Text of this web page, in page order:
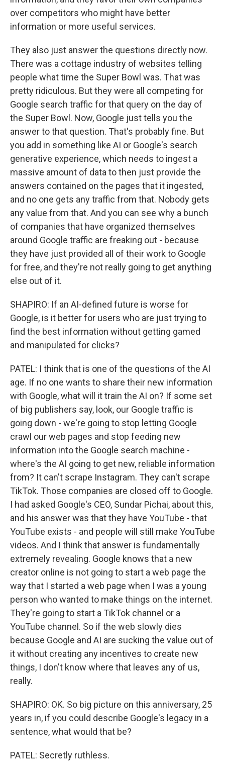
over competitors who might have better
information or more useful services.
They also just answer the questions directly now.
There was a cottage industry of websites telling
people what time the Super Bowl was. That was
pretty ridiculous. But they were all competing for
Google search traffic for that query on the day of
the Super Bowl. Now, Google just tells you the
answer to that question. That's probably fine. But
you add in something like AI or Google's search
generative experience, which needs to ingest a
massive amount of data to then just provide the
answers contained on the pages that it ingested,
and no one gets any traffic from that. Nobody gets
any value from that. And you can see why a bunch
of companies that have organized themselves
around Google traffic are freaking out - because
they have just provided all of their work to Google
for free, and they're not really going to get anything
else out of it.
SHAPIRO: If an AI-defined future is worse for
Google, is it better for users who are just trying to
find the best information without getting gamed
and manipulated for clicks?
PATEL: I think that is one of the questions of the AI
age. If no one wants to share their new information
with Google, what will it train the AI on? If some set
of big publishers say, look, our Google traffic is
going down - we're going to stop letting Google
crawl our web pages and stop feeding new
information into the Google search machine -
where's the AI going to get new, reliable information
from? It can't scrape Instagram. They can't scrape
TikTok. Those companies are closed off to Google.
I had asked Google's CEO, Sundar Pichai, about this,
and his answer was that they have YouTube - that
YouTube exists - and people will still make YouTube
videos. And I think that answer is fundamentally
extremely revealing. Google knows that a new
creator online is not going to start a web page the
way that I started a web page when I was a young
person who wanted to make things on the internet.
They're going to start a TikTok channel or a
YouTube channel. So if the web slowly dies
because Google and AI are sucking the value out of
it without creating any incentives to create new
things, I don't know where that leaves any of us,
really.
SHAPIRO: OK. So big picture on this anniversary, 25
years in, if you could describe Google's legacy in a
sentence, what would that be?
PATEL: Secretly ruthless.